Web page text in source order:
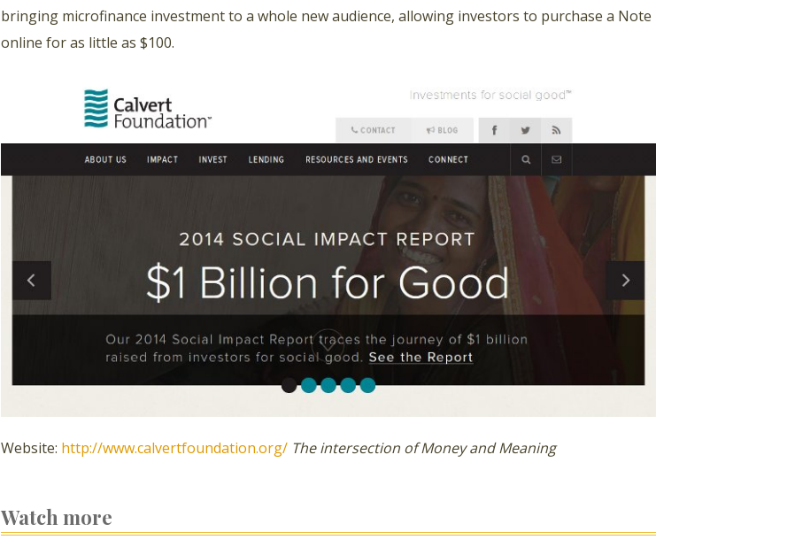
bringing microfinance investment to a whole new audience, allowing investors to purchase a Note
online for as little as $100.
Website: http://www.calvertfoundation.org/ The intersection of Money and Meaning
Watch more